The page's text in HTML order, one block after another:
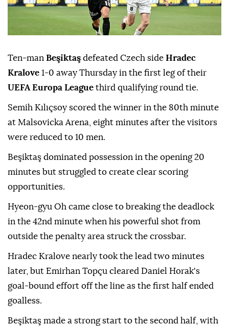
Ten-man Beşiktaş defeated Czech side Hradec
Kralove 1-0 away Thursday in the first leg of their
UEFA Europa League third qualifying round tie.
Semih Kılıçsoy scored the winner in the 80th minute
at Malsovicka Arena, eight minutes after the visitors
were reduced to 10 men.
Beşiktaş dominated possession in the opening 20
minutes but struggled to create clear scoring
opportunities.
Hyeon-gyu Oh came close to breaking the deadlock
in the 42nd minute when his powerful shot from
outside the penalty area struck the crossbar.
Hradec Kralove nearly took the lead two minutes
later, but Emirhan Topçu cleared Daniel Horak's
goal-bound effort off the line as the first half ended
goalless.
Beşiktaş made a strong start to the second half, with